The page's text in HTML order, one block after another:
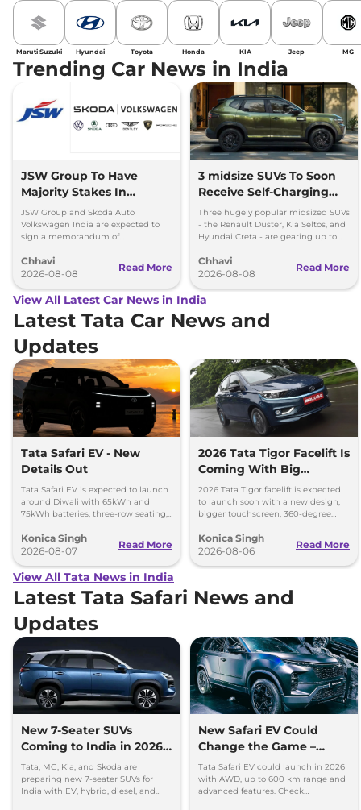
Maruti Suzuki Hyundai Toyota Honda KIA Jeep MG
Trending Car News in India
JSW Group To Have
Majority Stakes In
Proposed JV With
Volkswagen-Skoda India
JSW Group and Skoda Auto
Volkswagen India are expected to
sign a memorandum of
couple of months.
Chhavi
2026-08-08
Read More
3 midsize SUVs To Soon
Receive Self-Charging
Strong Hybrid Engine
Three hugely popular midsized SUVs
- the Renault Duster, Kia Seltos, and
Hyundai Creta - are gearing up to
hybrid powertrains.
Chhavi
2026-08-08
Read More
View All Latest Car News in India
Latest Tata Car News and
Updates
Tata Safari EV - New
Details Out
Tata Safari EV is expected to launch
around Diwali with 65kWh and
75kWh batteries, three-row seating,
range.
Konica Singh
2026-08-07
Read More
2026 Tata Tigor Facelift Is
Coming With Big
Upgrades
2026 Tata Tigor facelift is expected
to launch soon with a new design,
bigger touchscreen, 360-degree
features.
Konica Singh
2026-08-06
Read More
View All Tata News in India
Latest Tata Safari News and
Updates
New 7-Seater SUVs
Coming to India in 2026-
27
Tata, MG, Kia, and Skoda are
preparing new 7-seater SUVs for
India with EV, hybrid, diesel, and
New Safari EV Could
Change the Game –
Range, Power and
Features Inside
Tata Safari EV could launch in 2026
with AWD, up to 600 km range and
advanced features. Check